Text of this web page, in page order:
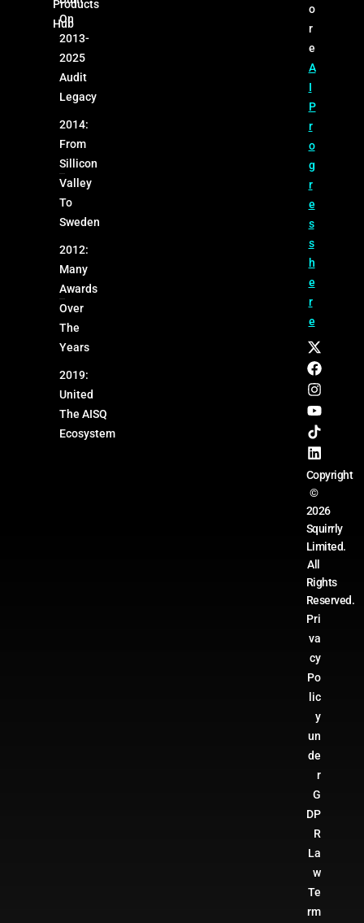
Products
Hub
On
2013-
2025
Audit
Legacy
2014:
From
Sillicon
Valley
To
Sweden
2012:
Many
Awards
Over
The
Years
2019:
United
The AISQ
Ecosystem
o
r
e
A
I
P
r
o
g
r
e
s
s
h
e
r
e
Copyright
©
2026
Squirrly
Limited.
All
Rights
Reserved.
Pri
va
cy
Po
lic
y
un
de
r
G
DP
R
La
w
Te
rm